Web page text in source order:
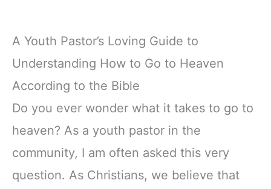
A Youth Pastor’s Loving Guide to
Understanding How to Go to Heaven
According to the Bible
Do you ever wonder what it takes to go to
heaven? As a youth pastor in the
community, I am often asked this very
question. As Christians, we believe that